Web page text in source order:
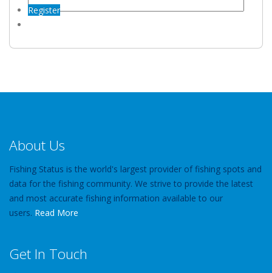
Register
About Us
Fishing Status is the world's largest provider of fishing spots and
data for the fishing community. We strive to provide the latest
and most accurate fishing information available to our
users. Read More
Get In Touch